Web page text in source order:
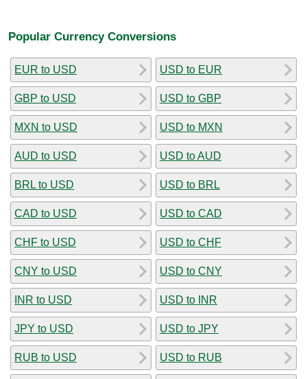
Popular Currency Conversions
EUR to USD
GBP to USD
MXN to USD
AUD to USD
BRL to USD
CAD to USD
CHF to USD
CNY to USD
INR to USD
JPY to USD
RUB to USD
USD to EUR
USD to GBP
USD to MXN
USD to AUD
USD to BRL
USD to CAD
USD to CHF
USD to CNY
USD to INR
USD to JPY
USD to RUB